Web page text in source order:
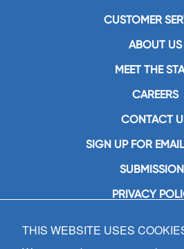
CUSTOMER
ABOUT US
MEET THE
CAREERS
CONTACT
SIGN UP FOR
PRIVACY
GIA Publications,
THIS WEBSITE USES